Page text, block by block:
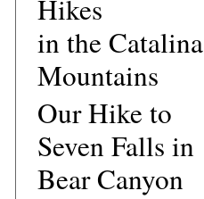
Hikes
in the Catalina
Mountains
Our Hike to
Seven Falls in
Bear Canyon